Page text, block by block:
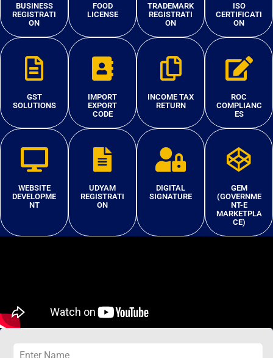
BUSINESS
REGISTRATI
ON
FOOD
LICENSE
TRADEMARK
REGISTRATI
ON
ISO
CERTIFICATI
ON
GST
SOLUTIONS
IMPORT
EXPORT
CODE
INCOME TAX
RETURN
ROC
COMPLIANC
ES
WEBSITE
DEVELOPME
NT
UDYAM
REGISTRATI
ON
DIGITAL
SIGNATURE
GEM
(GOVERNME
NT-E
MARKETPLA
CE)